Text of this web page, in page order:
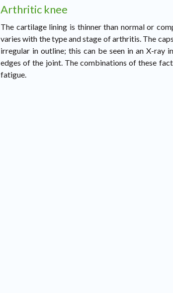
Arthritic knee
The cartilage lining is thinner than normal or
varies with the type and stage of arthritis. The
irregular in outline; this can be seen in an X-ray
edges of the joint. The combinations of these
fatigue.